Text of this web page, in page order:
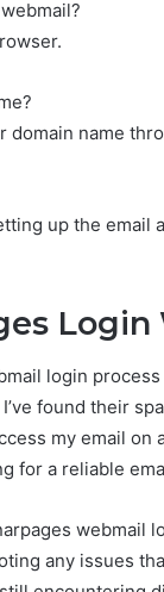
domain name
up the email
Login
login
found their
my email on
for a reliable
webmail
any issues